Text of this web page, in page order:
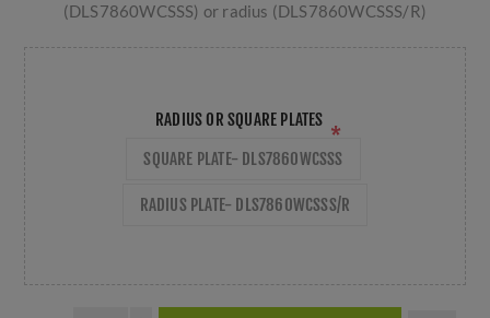
(DLS7860WCSSS) or radius (DLS7860WCSSS/R)
RADIUS OR SQUARE PLATES
*
SQUARE PLATE- DLS7860WCSSS
RADIUS PLATE- DLS7860WCSSS/R